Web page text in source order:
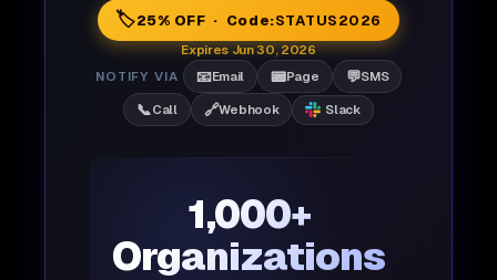
🏷️25% OFF · Code:STATUS2026
Expires Jun 30, 2026
NOTIFY VIA
📧Email 📟Page 💬SMS
📞Call 🔗Webhook Slack
1,000+
Organizations